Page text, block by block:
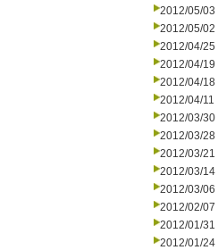
2012/05/03
2012/05/02
2012/04/25
2012/04/19
2012/04/18
2012/04/11
2012/03/30
2012/03/28
2012/03/21
2012/03/14
2012/03/06
2012/02/07
2012/01/31
2012/01/24